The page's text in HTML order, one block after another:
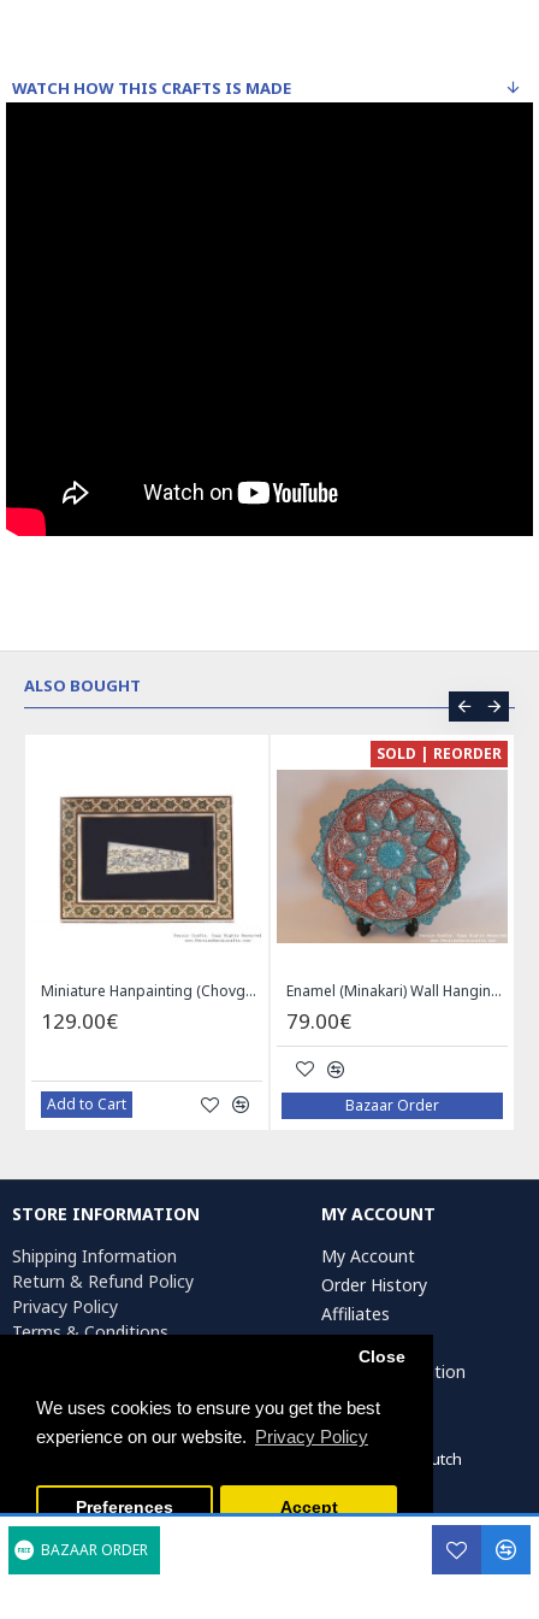
We uses cookies to ensure you get the best
experience on our website. Privacy Policy
Close
Preferences Accept
BAZAAR ORDER
WATCH HOW THIS CRAFTS IS MADE
ALSO BOUGHT
Miniature Hanpainting (Chovgan Game) with Khatam Frame - HM3103
129.00€
Add to Cart
SOLD | REORDER
Enamel (Minakari) Wall Hanging Plate - HE3616
79.00€
Bazaar Order
STORE INFORMATION
Shipping Information
Return & Refund Policy
Privacy Policy
Terms & Conditions
MY ACCOUNT
My Account
Order History
Affiliates
Newsletter
Artist Registration
Persiada Crafts Copyright © 2022. All Rights Reserved. Dutch
Chamber of Commerce (KvK): 75287722